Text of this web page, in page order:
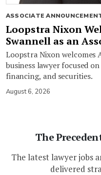
ASSOCIATE
Loopstra Nixon
Swannell as an
Loopstra Nixon welcomes
business lawyer focused
financing, and securities.
August 6, 2026
The
The latest lawyer jobs
delivered